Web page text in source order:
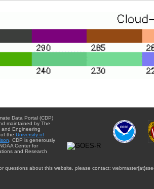
Data Portal (CDP)
maintained by The
Engineering
the University of
. CDP is generously
Center for
and Research
questions about this website, please contact: